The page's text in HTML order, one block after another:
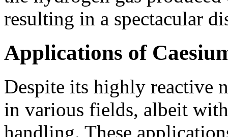
resulting in a spectacular
Applications of
Despite its highly reactive
in various fields, albeit
handling. These